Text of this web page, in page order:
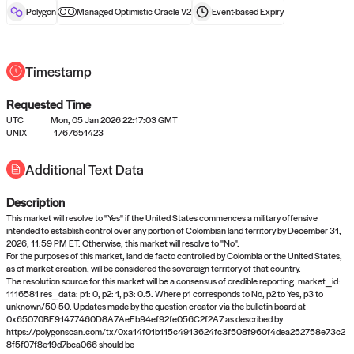
reward after liveness.
No queries to propose answers to
right now
Come back soon, or check out theverifyorsettledpage.
Polygon Managed Optimistic Oracle V2 Event-basedExpiry
Timestamp
Requested Time
UTC
Mon, 05 Jan 2026 22:17:03 GMT
UNIX
1767651423
Additional Text Data
Description
This market will resolve to "Yes" if the United States commences a military offensive
intended to establish control over any portion of Colombian land territory by December 31,
2026, 11:59 PM ET. Otherwise, this market will resolve to "No".
For the purposes of this market, land de facto controlled by Colombia or the United States,
as of market creation, will be considered the sovereign territory of that country.
The resolution source for this market will be a consensus of credible reporting. market_id:
1116581 res_data: p1: 0, p2: 1, p3: 0.5. Where p1 corresponds to No, p2 to Yes, p3 to
unknown/50-50. Updates made by the question creator via the bulletin board at
0x65070BE91477460D8A7AeEb94ef92fe056C2f2A7 as described by
https://polygonscan.com/tx/0xa14f01b115c4913624fc3f508f960f4dea252758e73c2
8f5f07f8e19d7bca066 should be